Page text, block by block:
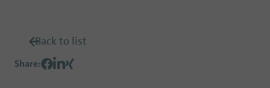
Back to list
Share: